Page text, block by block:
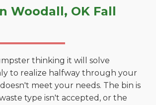
Woodall, OK Fall
thinking it will solve
to realize halfway through your
meet your needs. The bin is
type isn't accepted, or the